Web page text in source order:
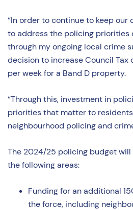
“In order to continue to keep our
to address the policing priorities
through my ongoing local crime
decision to increase Council
per week for a Band D property.
“Through this, investment in
priorities that matter to
neighbourhood policing and
The 2024/25 policing budget
the following areas:
Funding for an additional
the force, including